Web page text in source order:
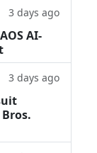
3 days ago
AI-
3 days ago